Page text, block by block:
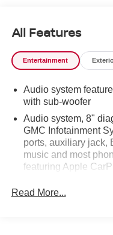
All Features
Entertainment
Audio system
with sub-woofer
Audio system, 8"
GMC Infotainment
ports, auxiliary jack,
music and most
featuring Apple
to (IO6) 8" Diagonal
Read More...